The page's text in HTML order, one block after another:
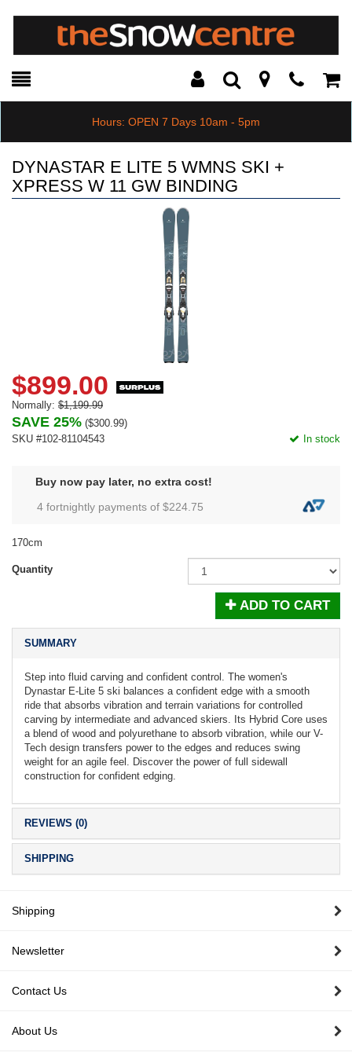
Toggle
Search Modal
Hours: OPEN 7 Days 10am - 5pm
DYNASTAR E LITE 5 WMNS SKI +
XPRESS W 11 GW BINDING
$899.00
Normally: $1,199.99
SAVE 25% ($300.99)
SKU #102-81104543
In stock
Buy now pay later, no extra cost!
4 fortnightly payments of $224.75
170cm
Quantity
ADD TO CART
SUMMARY
Step into fluid carving and confident control. The women's
Dynastar E-Lite 5 ski balances a confident edge with a smooth
ride that absorbs vibration and terrain variations for controlled
carving by intermediate and advanced skiers. Its Hybrid Core uses
a blend of wood and polyurethane to absorb vibration, while our V-
Tech design transfers power to the edges and reduces swing
weight for an agile feel. Discover the power of full sidewall
construction for confident edging.
REVIEWS (0)
SHIPPING
Shipping
Newsletter
Contact Us
About Us